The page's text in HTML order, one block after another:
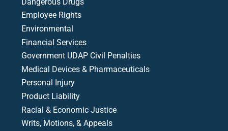
Employee Rights
Environmental
Financial Services
Government UDAP Civil Penalties
Medical Devices & Pharmaceuticals
Personal Injury
Product Liability
Racial & Economic Justice
Writs, Motions, & Appeals